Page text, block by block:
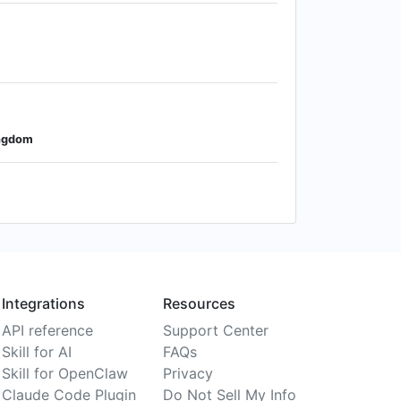
Integrations
API reference
Skill for AI
Skill for OpenClaw
Claude Code Plugin
Resources
Support Center
FAQs
Privacy
Do Not Sell My Info